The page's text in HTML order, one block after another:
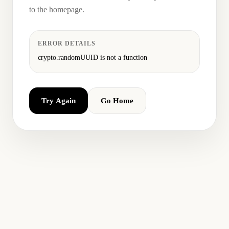
to the homepage.
ERROR DETAILS
crypto.randomUUID is not a function
Try Again Go Home